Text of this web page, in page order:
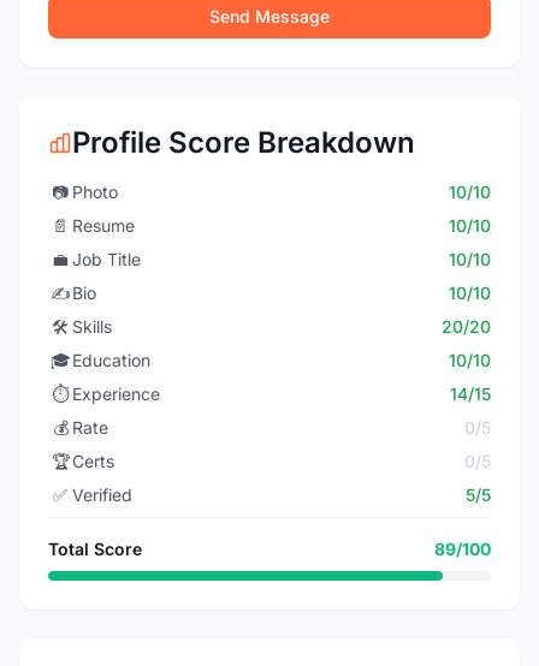
Send Message
Profile Score Breakdown
📷 Photo
10/10
📄 Resume
10/10
💼 Job Title
10/10
✍️Bio
10/10
🛠️ Skills
20/20
🎓Education
10/10
⏱️ Experience
14/15
💰 Rate
0/5
🏆Certs
0/5
✅ Verified 5/5
Total Score 89/100